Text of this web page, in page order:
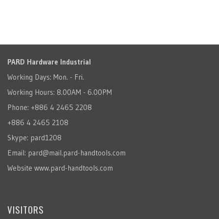
PARD Hardware Industrial
Working Days: Mon. - Fri.
Working Hours: 8.00AM - 6.00PM
Phone: +886 4 2465 2208
+886 4 2465 2108
Skype: pard1208
Email: pard@mail.pard-handtools.com
Website www.pard-handtools.com
VISITORS